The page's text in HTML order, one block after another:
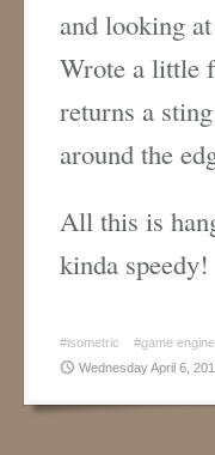
and looking
Wrote a little
returns a
around the
All this is
kinda speedy!
#isometric #game engine
Wednesday April 6,